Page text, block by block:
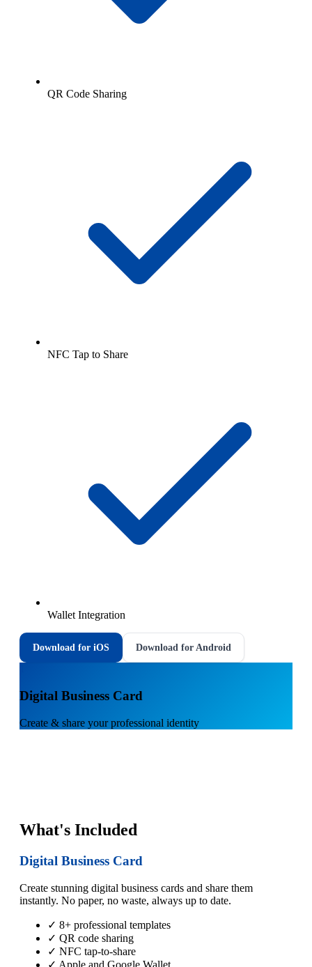
QR Code Sharing
NFC Tap to Share
Wallet Integration
Download for iOS Download for Android
Digital Business Card
Create & share your professional identity
What's Included
Digital Business Card
Create stunning digital business cards and share them
instantly. No paper, no waste, always up to date.
✓ 8+ professional templates
✓ QR code sharing
✓ NFC tap-to-share